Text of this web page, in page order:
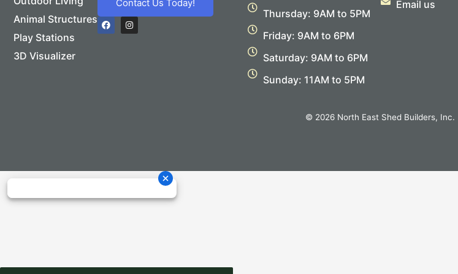
Animal Structures
Play Stations
3D Visualizer
Contact Us Today!
F
a
c
I
n
s
Thursday: 9AM to 5PM
Friday: 9AM to 6PM
Saturday: 9AM to 6PM
Sunday: 11AM to 5PM
Email us
© 2026 North East Shed Builders, Inc. |